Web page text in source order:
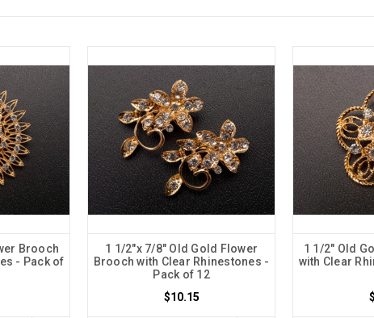
Brooch
- Pack of
1 1/2"x 7/8" Old Gold Flower
Brooch with Clear Rhinestones -
Pack of 12
$10.15
1 1/2" Old
with Clear